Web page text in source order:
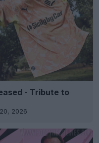
- Tribute to
2026